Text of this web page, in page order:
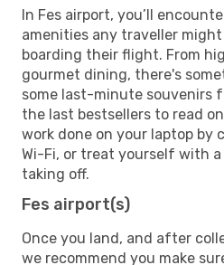
In Fes airport, you’ll
amenities any traveller
boarding their flight. From
gourmet dining, there's
some last-minute souvenirs
the last bestsellers to read
work done on your laptop
Wi-Fi, or treat yourself with
taking off.
Fes airport(s)
Once you land, and after
we recommend you make